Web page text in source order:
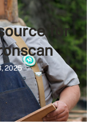
for
2025